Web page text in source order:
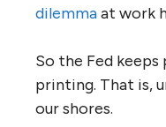
dilemmaat work
So the Fed
printing. That is,
our shores.